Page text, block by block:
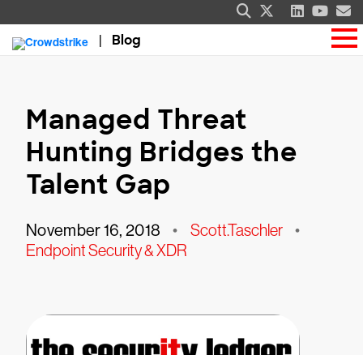
Blog
Managed Threat
Hunting Bridges the
Talent Gap
November 16, 2018 • Scott.Taschler •
Endpoint Security & XDR